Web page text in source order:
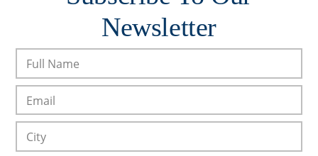
Newsletter